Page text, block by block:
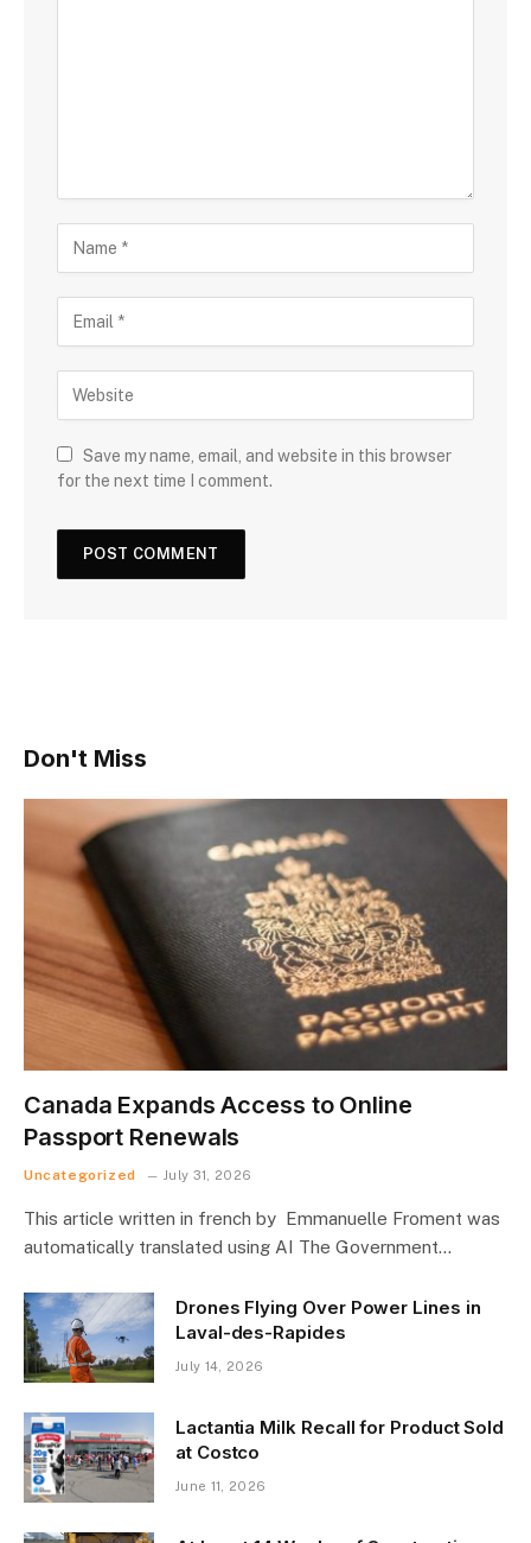
Save my name, email, and website in this browser
for the next time I comment.
Don't Miss
Canada Expands Access to Online
Passport Renewals
Uncategorized July 31, 2026
This article written in french by Emmanuelle Froment was
automatically translated using AI The Government…
Drones Flying Over Power Lines in
Laval-des-Rapides
July 14, 2026
Lactantia Milk Recall for Product Sold
at Costco
June 11, 2026